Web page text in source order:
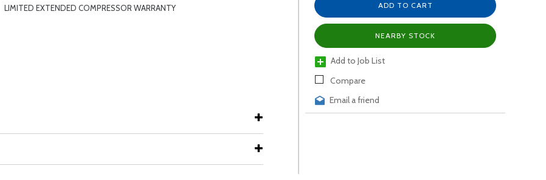
LIMITED EXTENDED COMPRESSOR WARRANTY ADD TO CART
NEARBY STOCK
Add to Job List
Compare
Email a friend